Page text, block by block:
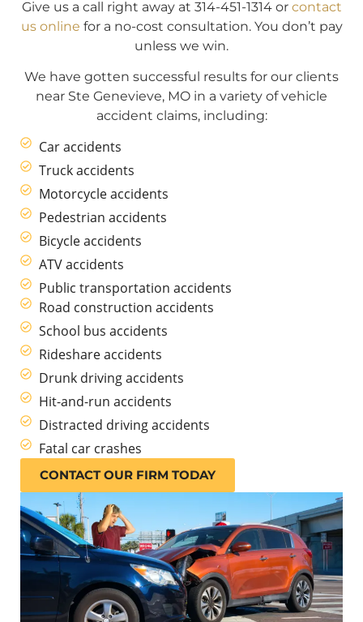
Give us a call right away at 314-451-1314 or contact
us online for a no-cost consultation. You don’t pay
unless we win.
We have gotten successful results for our clients
near Ste Genevieve, MO in a variety of vehicle
accident claims, including:
Car accidents
Truck accidents
Motorcycle accidents
Pedestrian accidents
Bicycle accidents
ATV accidents
Public transportation accidents
Road construction accidents
School bus accidents
Rideshare accidents
Drunk driving accidents
Hit-and-run accidents
Distracted driving accidents
Fatal car crashes
CONTACT OUR FIRM TODAY